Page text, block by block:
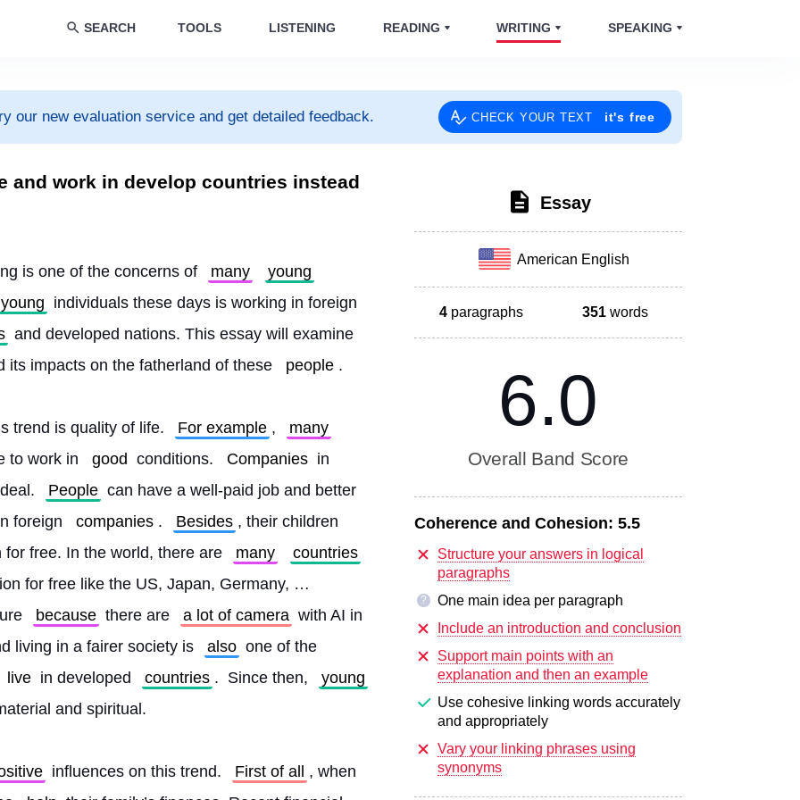
SEARCH TOOLS LISTENING READING WRITING SPEAKING
our new evaluation service and get detailed feedback. CHECK YOUR TEXT it's free
and work in develop countries instead
is one of the concerns of many
young
young individuals these days is working in foreign
and developed nations. This essay will examine
its impacts on the fatherland of these
people .
trend is quality of life. For example ,
many
to work in
good conditions. Companies in
People can have a well-paid job and better
foreign
companies . Besides , their children
free. In the world, there are
many
countries
for free like the US, Japan, Germany, …
because there are a lot of camera with AI in
living in a fairer society is
also one of the
live in developed countries .  Since then,
young
and spiritual.
influences on this trend. First of all
, when
Essay
American English
4 paragraphs 351 words
6.0
Overall Band Score
Coherence and Cohesion: 5.5
Structure your answers in logical
paragraphs
?
One main idea per paragraph
Include an introduction and conclusion
Support main points with an
explanation and then an example
Use cohesive linking words accurately
and appropriately
Vary your linking phrases using
synonyms